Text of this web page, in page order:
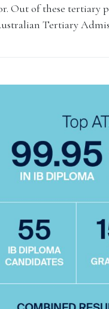
Out of these tertiary
Tertiary